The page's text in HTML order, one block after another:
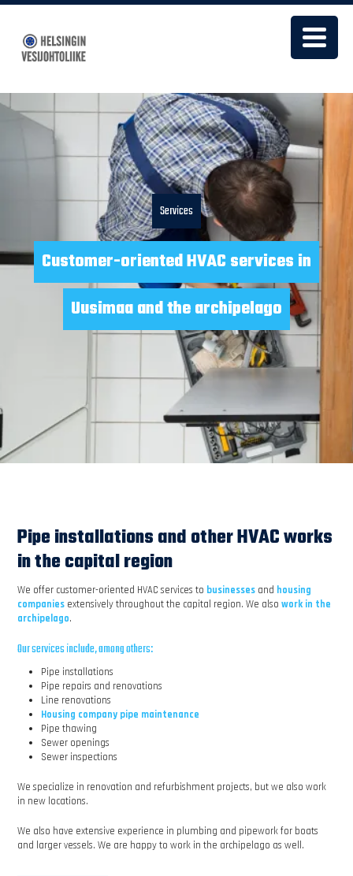
Services
Customer-oriented HVAC services in
Uusimaa and the archipelago
Pipe installations and other HVAC works
in the capital region
We offer customer-oriented HVAC services to businesses and housing
companies extensively throughout the capital region. We alsowork in the
archipelago.
Our services include, among others:
Pipe installations
Pipe repairs and renovations
Line renovations
Housing company pipe maintenance
Pipe thawing
Sewer openings
Sewer inspections
We specialize in renovation and refurbishment projects, but we also work
in new locations.
We also have extensive experience in plumbing and pipework for boats
and larger vessels. We are happy to work in the archipelago as well.